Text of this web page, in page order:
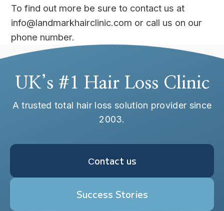
To find out more be sure to contact us at
info@landmarkhairclinic.com or call us on our
phone number.
UK’s #1 Hair Loss Clinic
A trusted total hair loss solution provider since
2003.
Сontact us
Success Stories